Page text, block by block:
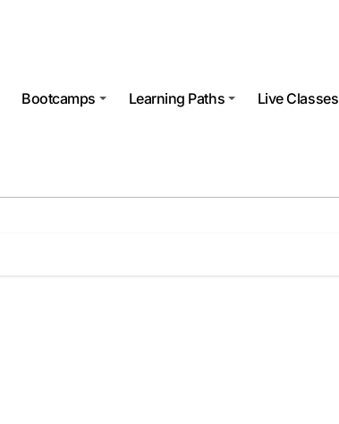
Bootcamps Learning Paths Live Classes